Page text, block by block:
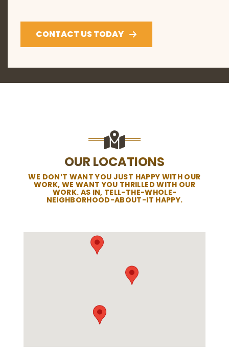
CONTACT US TODAY
OUR LOCATIONS
WE DON’T WANT YOU JUST HAPPY WITH OUR
WORK, WE WANT YOU THRILLED WITH OUR
WORK. AS IN, TELL-THE-WHOLE-
NEIGHBORHOOD-ABOUT-IT HAPPY.